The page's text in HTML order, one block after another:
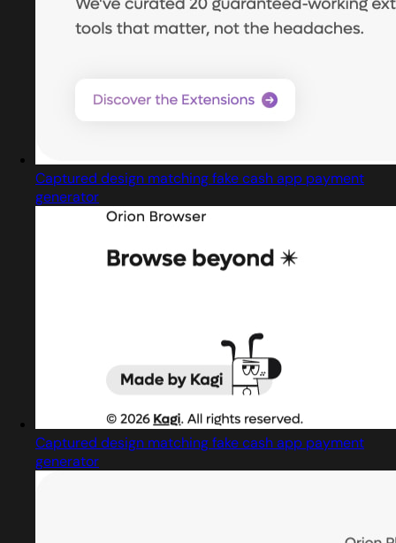
Captured design matching fake cash app payment
generator
Captured design matching fake cash app payment
generator